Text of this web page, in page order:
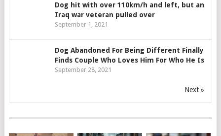
Dog hit with over 110km/h and left, but an
Iraq war veteran pulled over
September 1, 2021
Dog Abandoned For Being Different Finally
Finds Couple Who Loves Him For Who He Is
September 28, 2021
Next »